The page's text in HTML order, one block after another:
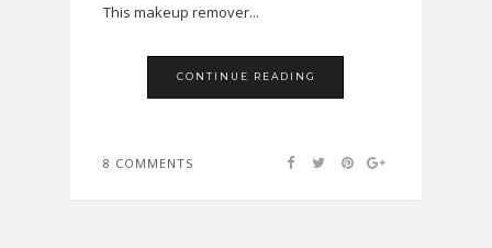
This makeup remover...
CONTINUE READING
8 COMMENTS